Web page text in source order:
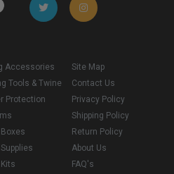
Accessories
Tools & Twine
Protection
Site Map
Contact Us
Privacy Policy
Shipping Policy
Return Policy
About Us
FAQ's